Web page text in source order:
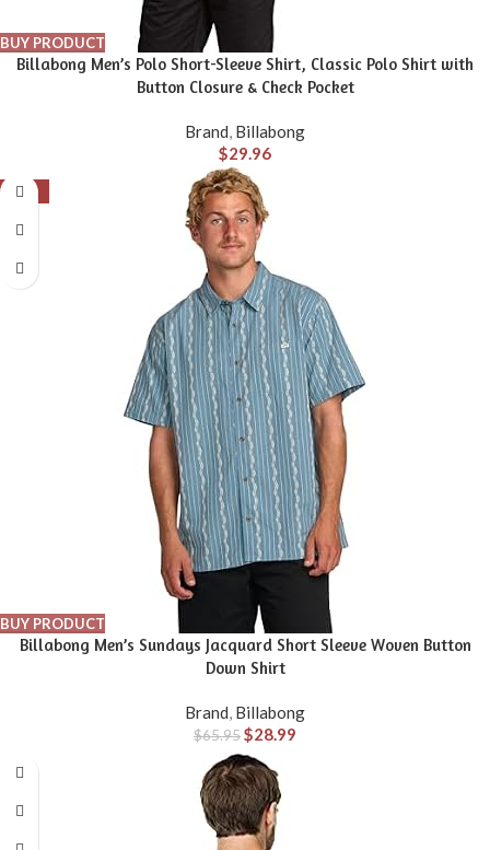
BUY PRODUCT
Billabong Men’s Polo Short-Sleeve Shirt, Classic Polo Shirt with
Button Closure & Check Pocket
Brand, Billabong
$29.96
-56%
BUY PRODUCT
Billabong Men’s Sundays Jacquard Short Sleeve Woven Button
Down Shirt
Brand, Billabong
$65.95$28.99